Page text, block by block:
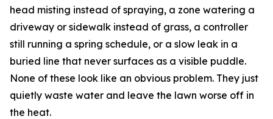
head misting instead of spraying, a zone watering a
driveway or sidewalk instead of grass, a controller
still running a spring schedule, or a slow leak in a
buried line that never surfaces as a visible puddle.
None of these look like an obvious problem. They just
quietly waste water and leave the lawn worse off in
the heat.